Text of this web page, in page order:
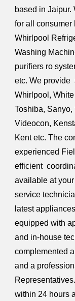
based in Jaipur.
for all consumer
Whirlpool
Washing
purifiers ro
etc. We provide
Whirlpool,
Toshiba,
Videocon,
Kent etc. The
experienced
efficient
available at
service
latest
equipped with
and in-house
complemented
and a
within 24 hours